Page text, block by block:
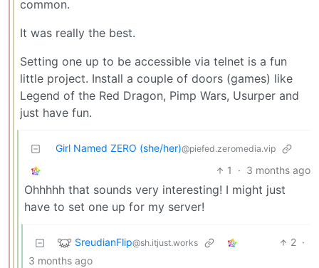
common.
It was really the best.
Setting one up to be accessible via telnet is a fun
little project. Install a couple of doors (games) like
Legend of the Red Dragon, Pimp Wars, Usurper and
just have fun.
Girl Named ZERO (she/her)@piefed.zeromedia.vip
1 · 3 months ago
Ohhhhh that sounds very interesting! I might just
have to set one up for my server!
SreudianFlip@sh.itjust.works 2 ·
3 months ago